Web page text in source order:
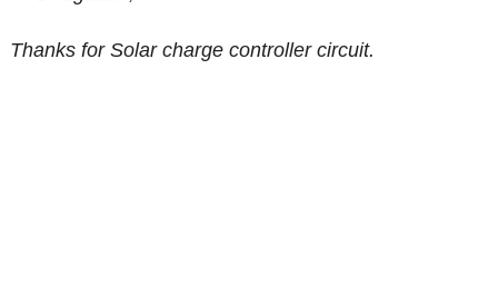
Thanks for Solar charge controller circuit.